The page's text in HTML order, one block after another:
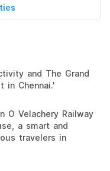
and The Grand
in Chennai.'
O Velachery Railway
a smart and
travelers in